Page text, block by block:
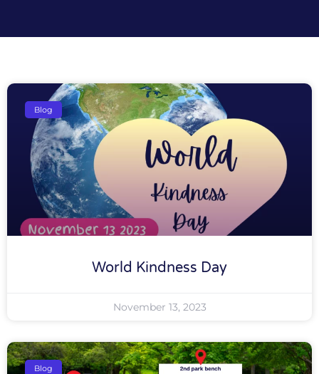
Blog
World Kindness Day
November 13, 2023
Blog